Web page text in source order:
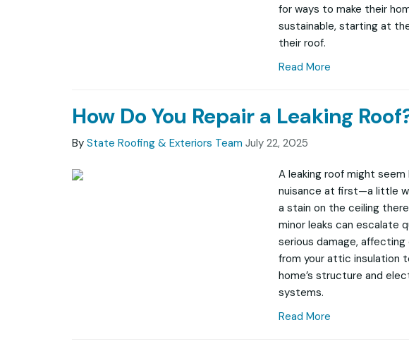
for ways to make their
sustainable, starting at
their roof.
Read More
How Do You Repair a Leaking
By State Roofing & Exteriors Team July 22, 2025
A leaking roof might seem
nuisance at first—a little
a stain on the ceiling
minor leaks can escalate
serious damage,
from your attic insulation
home’s structure and
systems.
Read More